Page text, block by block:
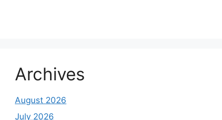
Archives
August 2026
July 2026